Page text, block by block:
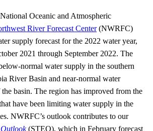
Oceanic and Atmospheric
River Forecast Center(NWRFC)
supply forecast for the 2022 water year,
2021 through September 2022. The
normal water supply in the southern
River Basin and near-normal water
basin. The region has improved from the
have been limiting water supply in the
NWRFC’s outlook contributes to our
(STEO), which in February forecast